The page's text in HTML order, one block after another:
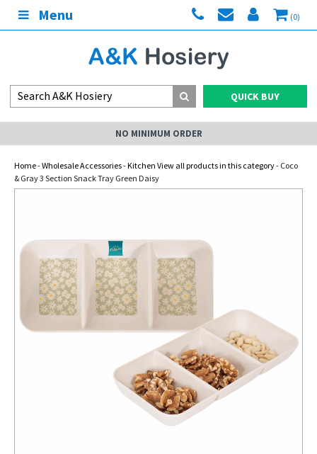
Menu (0)
QUICK BUY
NO MINIMUM ORDER
Home-Wholesale Accessories-Kitchen View all products in this category- Coco
& Gray 3 Section Snack Tray Green Daisy